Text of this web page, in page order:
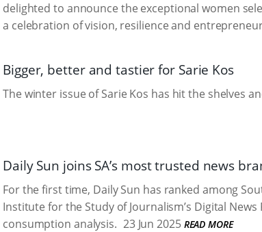
delighted to announce the exceptional women
a celebration of vision, resilience and
Bigger, better and tastier for Sarie Kos
The winter issue of Sarie Kos has hit the shelves
Daily Sun joins SA’s most trusted news
For the first time, Daily Sun has ranked among
Institute for the Study of Journalism’s Digital
consumption analysis. 23 Jun 2025 READ MORE